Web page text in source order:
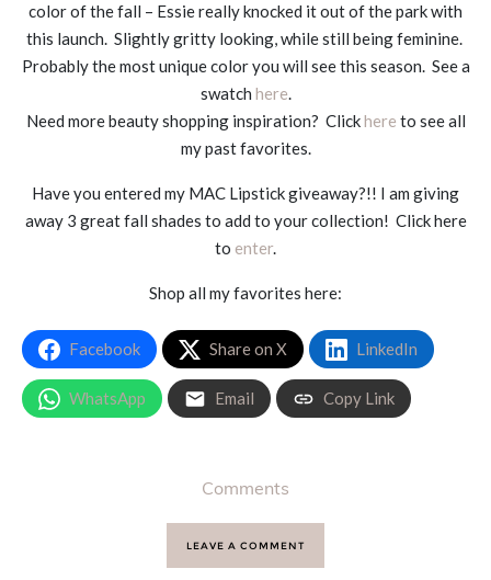
color of the fall – Essie really knocked it out of the park with
this launch. Slightly gritty looking, while still being feminine.
Probably the most unique color you will see this season. See a
swatch here.
Need more beauty shopping inspiration? Clickhere to see all
my past favorites.
Have you entered my MAC Lipstick giveaway?!! I am giving
away 3 great fall shades to add to your collection! Click here
to enter.
Shop all my favorites here:
Facebook Share on X LinkedIn
WhatsApp Email Copy Link
Comments
LEAVE A COMMENT